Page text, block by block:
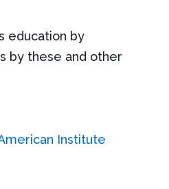
education by
by these and other
Institute